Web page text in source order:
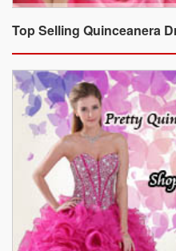
Top Selling Quinceanera